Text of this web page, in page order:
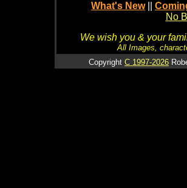
What's New
No
We wish you & your
All Images,
Copyright C 1997-2026